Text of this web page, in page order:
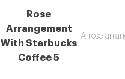
Rose
Arrangement
With Starbucks
Coffee 5
A rose